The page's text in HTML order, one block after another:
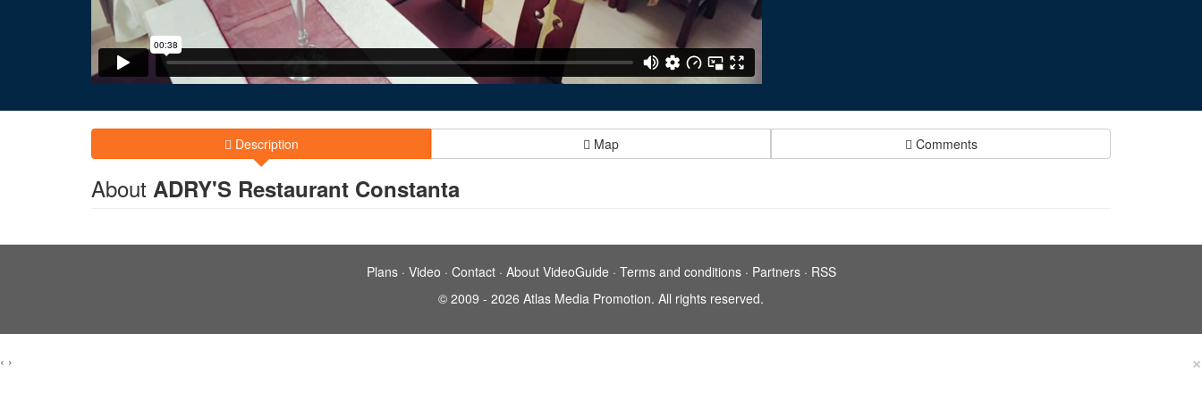
Description Map Comments
About ADRY'S Restaurant Constanta
Plans· Video · Contact· About VideoGuide · Terms and conditions· Partners· RSS
© 2009 - 2026 Atlas Media Promotion. All rights reserved.
‹ › ×